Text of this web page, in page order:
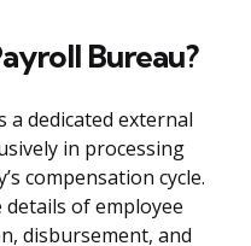
Bureau?
dedicated external
in processing
compensation cycle.
of employee
disbursement, and